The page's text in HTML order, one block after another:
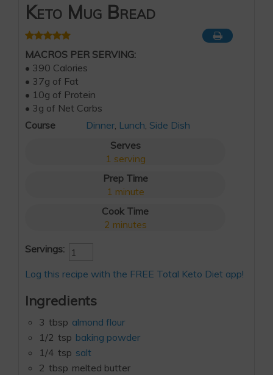
Keto Mug Bread
MACROS PER SERVING:
• 390 Calories
• 37g of Fat
• 10g of Protein
• 3g of Net Carbs
Course
Dinner, Lunch, Side Dish
Serves
1 serving
Prep Time
1 minute
Cook Time
2 minutes
Servings:
Log this recipe with the FREE Total Keto Diet app!
Ingredients
3 tbsp almond flour
1/2 tsp baking powder
1/4 tsp salt
2 tbsp melted butter